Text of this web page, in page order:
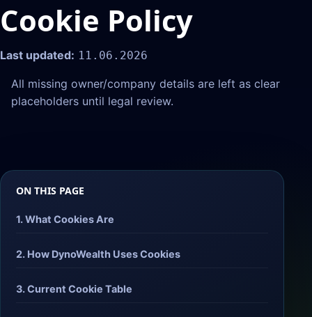
Cookie Policy
Last updated: 11.06.2026
All missing owner/company details are left as clear
placeholders until legal review.
ON THIS PAGE
1. What Cookies Are
2. How DynoWealth Uses Cookies
3. Current Cookie Table